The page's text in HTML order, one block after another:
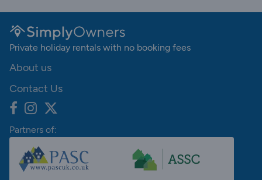
Private holiday rentals with no booking fees
About us
Contact Us
Partners of: